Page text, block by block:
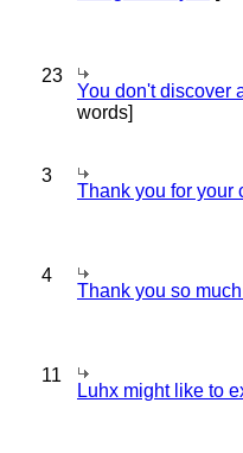
23
You don't discover
words]
3
Thank you for your
4
Thank you so
11
Luhx might like to